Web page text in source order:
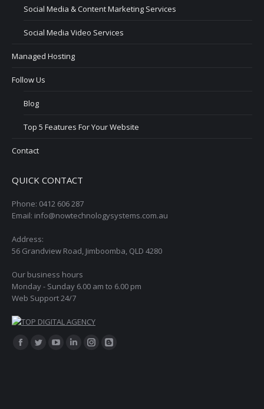
Social Media & Content Marketing Services
Social Media Video Services
Managed Hosting
Follow Us
Blog
Top 5 Features For Your Website
Contact
QUICK CONTACT
Phone: 0412 606 287
Email: info@nowtechnologysystems.com.au
Address:
56 Grandview Road, Jimboomba, QLD 4280
Our business hours
Monday - Sunday 6.00 am to 6.00 pm
Web Support 24/7
Find us on:
Facebook
Twitter
LinkedinInstagram
Blogger